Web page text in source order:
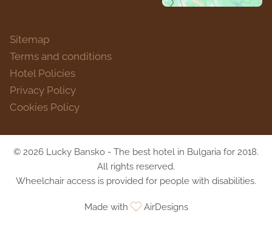
Sitemap
Terms and conditions
Hotel Policies
Privacy Policy
Cookies Policy
© 2026 Lucky Bansko - The best hotel in Bulgaria for 2018.
All rights reserved.
Wheelchair access is provided for people with disabilities.
Made with AirDesigns